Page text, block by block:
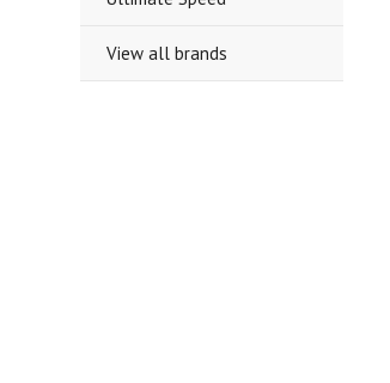
View all brands